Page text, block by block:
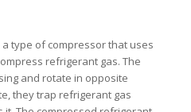
type of compressor that uses
refrigerant gas. The
and rotate in opposite
they trap refrigerant gas